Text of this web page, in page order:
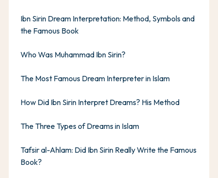
Ibn Sirin Dream Interpretation: Method, Symbols and
the Famous Book
Who Was Muhammad Ibn Sirin?
The Most Famous Dream Interpreter in Islam
How Did Ibn Sirin Interpret Dreams? His Method
The Three Types of Dreams in Islam
Tafsir al-Ahlam: Did Ibn Sirin Really Write the Famous
Book?